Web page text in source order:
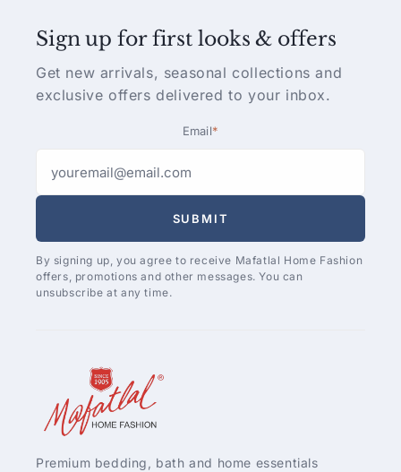
Premium bedding, bath and home essentials
Sign up for first looks & offers
Get new arrivals, seasonal collections and
exclusive offers delivered to your inbox.
Email*
SUBMIT
By signing up, you agree to receive Mafatlal Home Fashion
offers, promotions and other messages. You can
unsubscribe at any time.